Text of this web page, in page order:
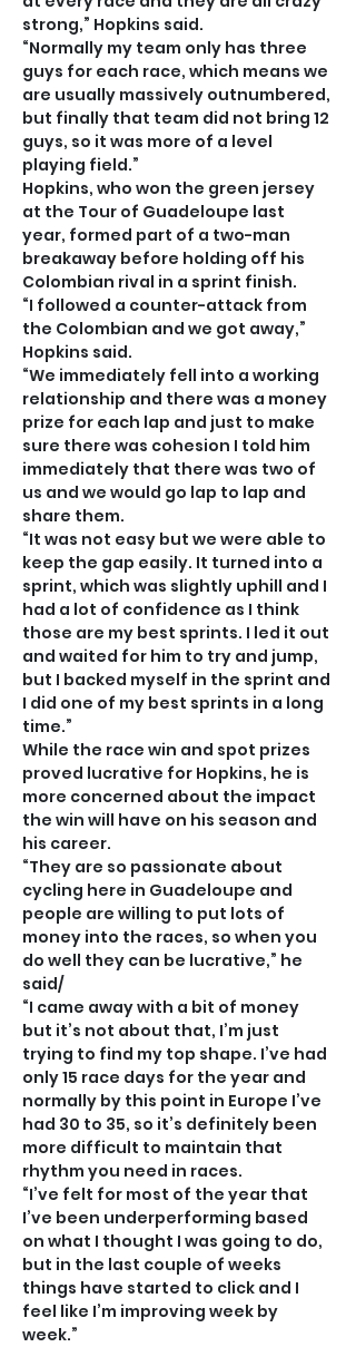
strong,” Hopkins said.
“Normally my team only has three
guys for each race, which means we
are usually massively outnumbered,
but finally that team did not bring 12
guys, so it was more of a level
playing field.”
Hopkins, who won the green jersey
at the Tour of Guadeloupe last
year, formed part of a two-man
breakaway before holding off his
Colombian rival in a sprint finish.
“I followed a counter-attack from
the Colombian and we got away,”
Hopkins said.
“We immediately fell into a working
relationship and there was a money
prize for each lap and just to make
sure there was cohesion I told him
immediately that there was two of
us and we would go lap to lap and
share them.
“It was not easy but we were able to
keep the gap easily. It turned into a
sprint, which was slightly uphill and I
had a lot of confidence as I think
those are my best sprints. I led it out
and waited for him to try and jump,
but I backed myself in the sprint and
I did one of my best sprints in a long
time.”
While the race win and spot prizes
proved lucrative for Hopkins, he is
more concerned about the impact
the win will have on his season and
his career.
“They are so passionate about
cycling here in Guadeloupe and
people are willing to put lots of
money into the races, so when you
do well they can be lucrative,” he
said/
“I came away with a bit of money
but it’s not about that, I’m just
trying to find my top shape. I’ve had
only 15 race days for the year and
normally by this point in Europe I’ve
had 30 to 35, so it’s definitely been
more difficult to maintain that
rhythm you need in races.
“I’ve felt for most of the year that
I’ve been underperforming based
on what I thought I was going to do,
but in the last couple of weeks
things have started to click and I
feel like I’m improving week by
week.”